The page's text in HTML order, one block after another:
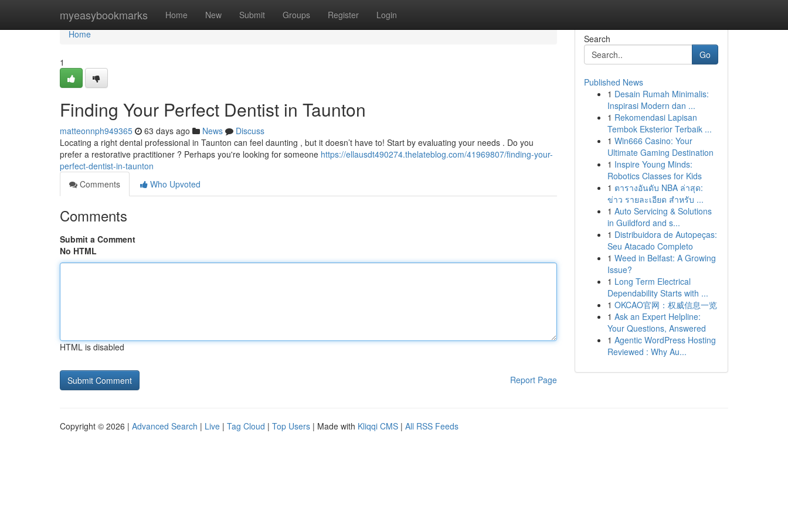
myeasybookmarks Home New Submit Groups Register Login
Home
Home
1
Finding Your Perfect Dentist in Taunton
matteonnph949365 63 days ago News
Discuss
Locating a right dental professional in Taunton can feel daunting , but it doesn’t have to! Start by evaluating your needs . Do you
prefer a restorative practitioner ? Perhaps you're looking for someone https://ellausdt490274.thelateblog.com/41969807/finding-your-
perfect-dentist-in-taunton
Comments
Who Upvoted
Comments
Submit a Comment
No HTML
HTML is disabled
Report Page
Search
Go
Published News
1 Desain Rumah Minimalis:
Inspirasi Modern dan ...
1 Rekomendasi Lapisan
Tembok Eksterior Terbaik ...
1 Win666 Casino: Your
Ultimate Gaming Destination
1 Inspire Young Minds:
Robotics Classes for Kids
1 ตารางอันดับ NBA ล่าสุด:
ข่าว รายละเอียด สำหรับ ...
1 Auto Servicing & Solutions
in Guildford and s...
1 Distribuidora de Autopeças:
Seu Atacado Completo
1 Weed in Belfast: A Growing
Issue?
1 Long Term Electrical
Dependability Starts with ...
1 OKCAO官网：权威信息一览
1 Ask an Expert Helpline:
Your Questions, Answered
1 Agentic WordPress Hosting
Reviewed : Why Au...
Copyright © 2026 | Advanced Search | Live | Tag Cloud | Top Users | Made with Kliqqi CMS | All RSS Feeds